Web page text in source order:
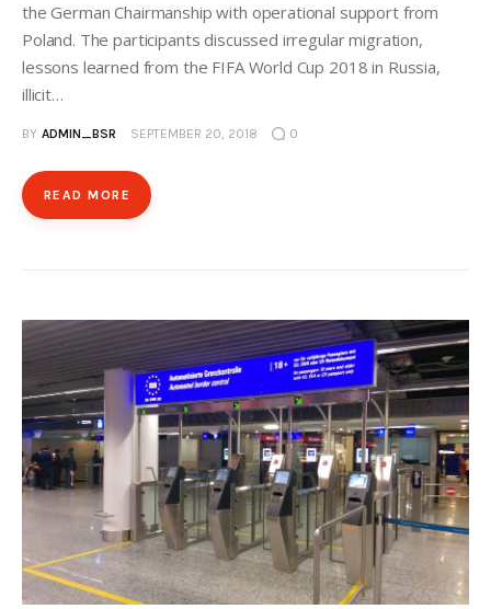
the German Chairmanship with operational support from
Poland. The participants discussed irregular migration,
lessons learned from the FIFA World Cup 2018 in Russia,
illicit…
BY ADMIN_BSR SEPTEMBER 20, 2018 0
READ MORE